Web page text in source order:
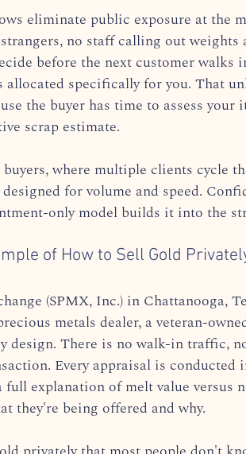
eliminate public exposure at the
no staff calling out weights
before the next customer walks
specifically for you. That
the buyer has time to assess your
scrap estimate.
where multiple clients cycle
for volume and speed.
only model builds it into the
of How to Sell Gold
(SPMX, Inc.) in Chattanooga,
metals dealer, a veteran-
design. There is no walk-in traffic,
Every appraisal is conducted
explanation of melt value versus
they're being offered and why.